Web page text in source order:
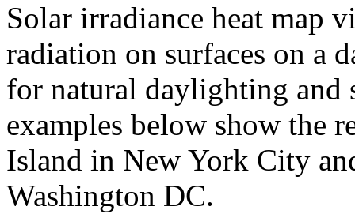
Solar irradiance heat map
radiation on surfaces on a
for natural daylighting and
examples below show the
Island in New York City
Washington DC.